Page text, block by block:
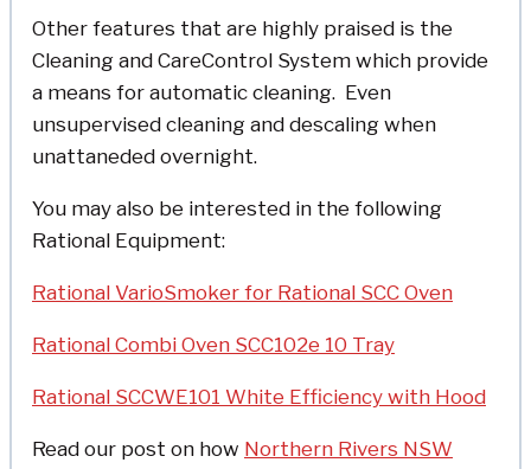
Other features that are highly praised is the
Cleaning and CareControl System which provide
a means for automatic cleaning. Even
unsupervised cleaning and descaling when
unattaneded overnight.
You may also be interested in the following
Rational Equipment:
Rational VarioSmoker for Rational SCC Oven
Rational Combi Oven SCC102e 10 Tray
Rational SCCWE101 White Efficiency with Hood
Read our post on how Northern Rivers NSW